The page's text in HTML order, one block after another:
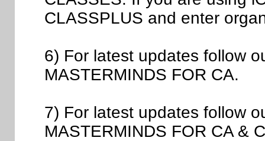
CLASSPLUS and enter
6) For latest updates follow
MASTERMINDS FOR CA.
7) For latest updates follow
MASTERMINDS FOR CA &